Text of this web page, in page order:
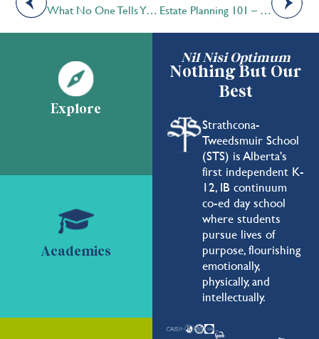
What No One Tells You About Having COVID-19 Estate Planning 101 – Informative Session
Nil Nisi Optimum
Nothing But Our
Best
Strathcona-
Tweedsmuir School
(STS) is Alberta's
first independent K-
12, IB continuum
co-ed day school
where students
pursue lives of
purpose, flourishing
emotionally,
physically, and
intellectually.
Explore
Academics